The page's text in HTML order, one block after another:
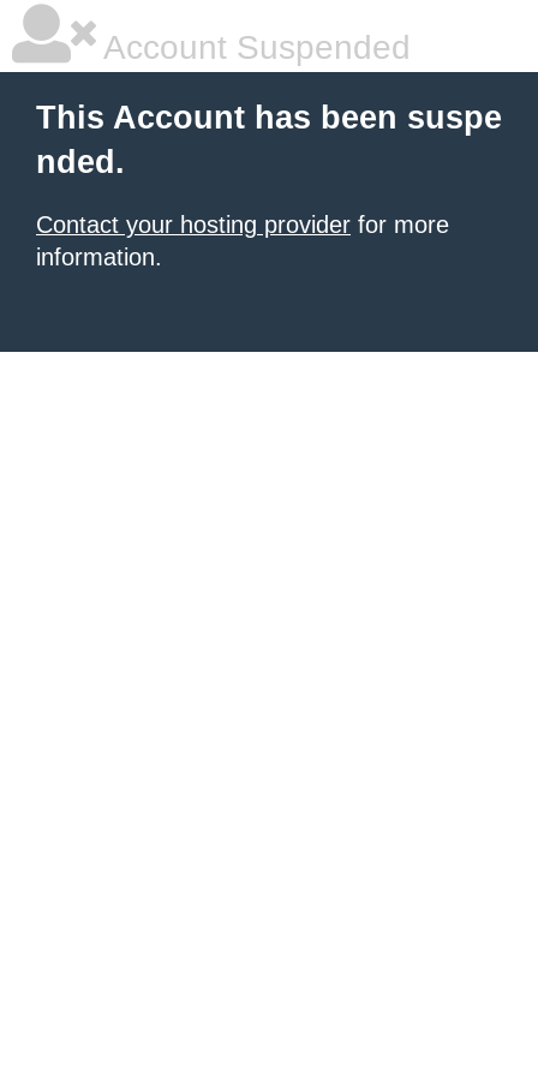
Account Suspended
This Account has been suspe
nded.
Contact your hosting provider for more
information.